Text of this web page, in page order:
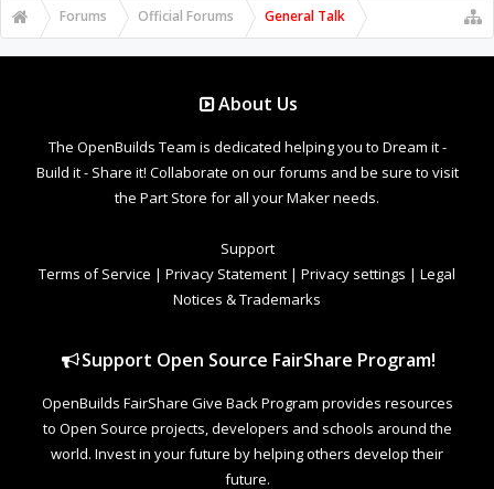
Forums Official Forums General Talk
About Us
The OpenBuilds Team is dedicated helping you to Dream it -
Build it - Share it! Collaborate on our forums and be sure to visit
the Part Store for all your Maker needs.
Support
Terms of Service | Privacy Statement | Privacy settings | Legal
Notices & Trademarks
Support Open Source FairShare Program!
OpenBuilds FairShare Give Back Program provides resources
to Open Source projects, developers and schools around the
world. Invest in your future by helping others develop their
future.